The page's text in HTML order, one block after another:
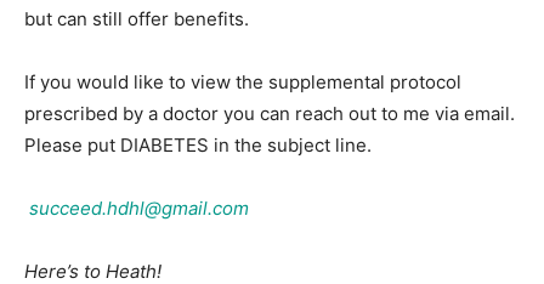
but can still offer benefits.
If you would like to view the supplemental protocol
prescribed by a doctor you can reach out to me via email.
Please put DIABETES in the subject line.
succeed.hdhl@gmail.com
Here’s to Heath!